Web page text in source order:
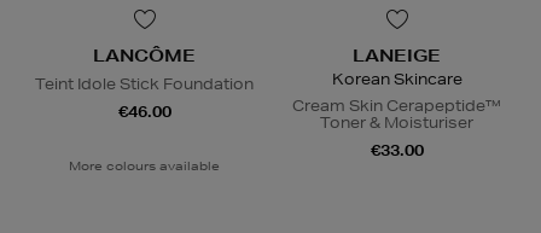
LANCÔME
Teint Idole Stick Foundation
€46.00
More colours available
LANEIGE
Korean Skincare
Cream Skin Cerapeptide™
Toner & Moisturiser
€33.00